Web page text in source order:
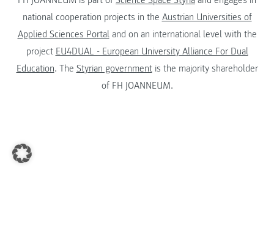
national cooperation projects in the Austrian Universities of
Applied Sciences Portaland on an international level with the
project EU4DUAL - European University Alliance For Dual
Education. The Styrian governmentis the majority shareholder
of FH JOANNEUM.